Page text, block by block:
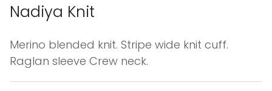
Nadiya Knit
Merino blended knit. Stripe wide knit cuff.
Raglan sleeve Crew neck.